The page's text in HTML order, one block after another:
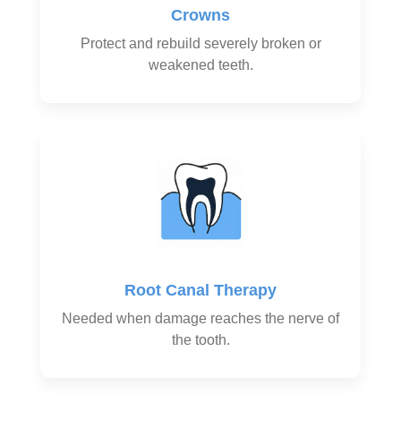
Crowns
Protect and rebuild severely broken or
weakened teeth.
Root Canal Therapy
Needed when damage reaches the nerve of
the tooth.